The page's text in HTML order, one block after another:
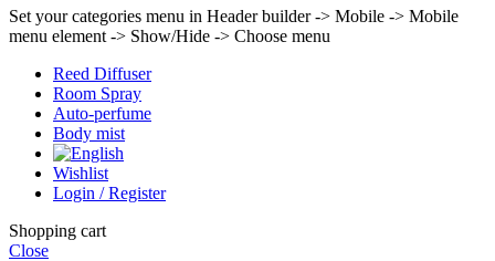
Set your categories menu in Header builder -> Mobile -> Mobile
menu element -> Show/Hide -> Choose menu
Reed Diffuser
Room Spray
Auto-perfume
Body mist
Wishlist
Login / Register
Shopping cart
Close